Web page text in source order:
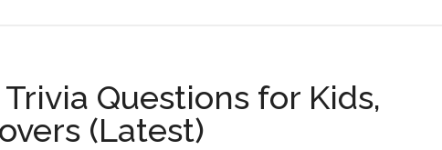
Questions for Kids,
(Latest)